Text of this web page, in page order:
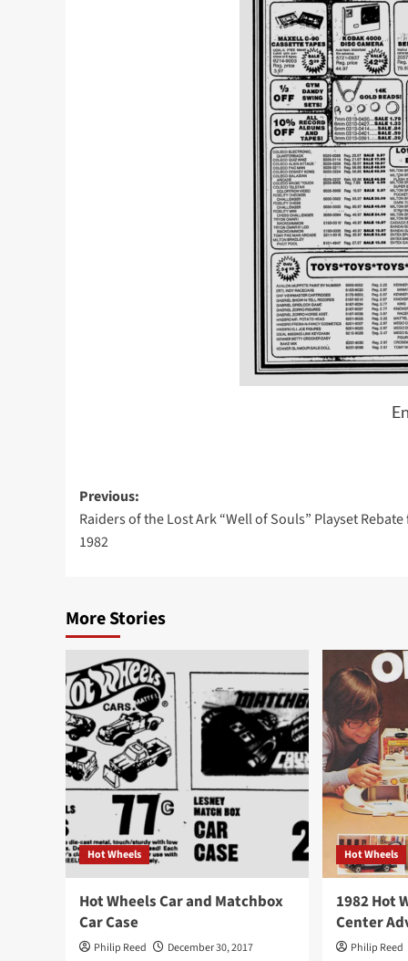
Post
navigation
Previous:
Raiders of the Lost Ark “Well of Souls” Playset
1982
More Stories
Hot Wheels
Hot Wheels Car and Matchbox
Car Case
Philip Reed December 30, 2017
Hot Wheels
1982 Hot
Center
Philip Reed